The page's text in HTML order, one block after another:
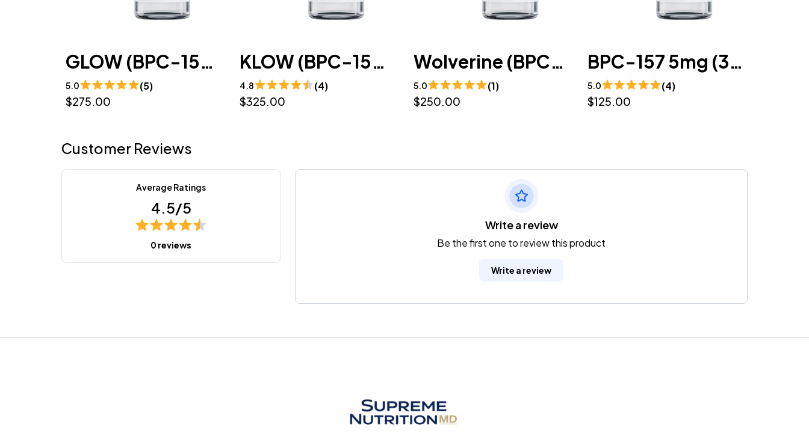
GLOW (BPC-157 / GHK-CU / TB-500)10mg/50mg/10mg/mL (3mL) - Lyophilized
5.0 (5)
$275.00
KLOW (BPC-157 / GHK-CU / TB-500 / KPV) 10mg/50mg/10mg/10mg/mL (3mL) - Lyophilized
4.8 (4)
$325.00
Wolverine (BPC-157 / TB-500) 10mg/10mg (3mL) - Lyophilized
5.0 (1)
$250.00
BPC-157 5mg (3mL) - Lyophilized
5.0 (4)
$125.00
Customer Reviews
Average Ratings
4.5/5
0 reviews
Write a review
Be the first one to review this product
Write a review